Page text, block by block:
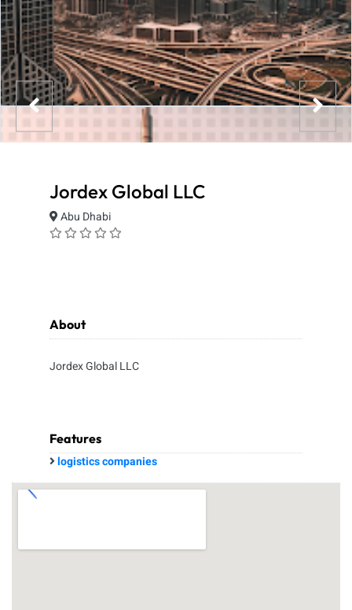
Jordex Global LLC
Abu Dhabi
About
Jordex Global LLC
Features
logistics companies